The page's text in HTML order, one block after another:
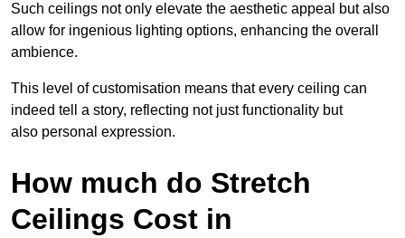
Such ceilings not only elevate the aesthetic appeal but also
allow for ingenious lighting options, enhancing the overall
ambience.
This level of customisation means that every ceiling can
indeed tell a story, reflecting not just functionality but
also personal expression.
How much do Stretch
Ceilings Cost in